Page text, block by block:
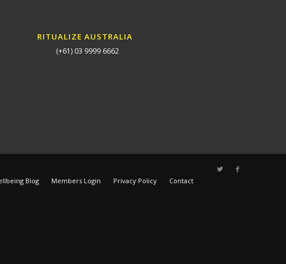
RITUALIZE AUSTRALIA
(+61) 03 9999 6662
Blog Members Login Privacy Policy Contact